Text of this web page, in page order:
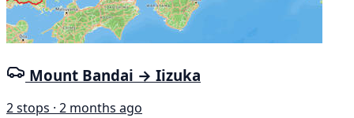
Mount Bandai → Iizuka
2 stops · 2 months ago